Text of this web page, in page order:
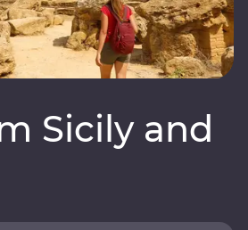
Sicily and